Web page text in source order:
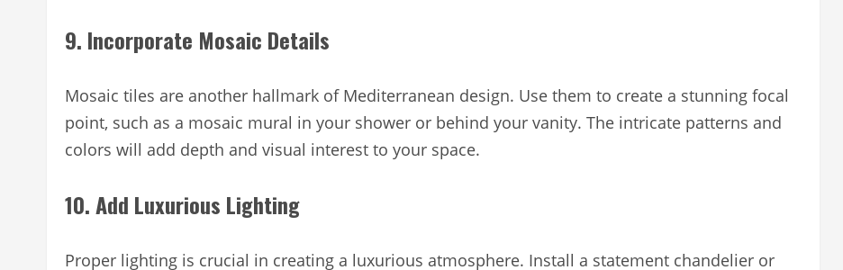
9. Incorporate Mosaic Details
Mosaic tiles are another hallmark of Mediterranean design. Use them to create a stunning focal
point, such as a mosaic mural in your shower or behind your vanity. The intricate patterns and
colors will add depth and visual interest to your space.
10. Add Luxurious Lighting
Proper lighting is crucial in creating a luxurious atmosphere. Install a statement chandelier or